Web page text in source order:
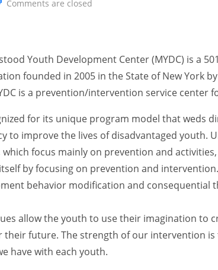
Comments are closed
Youth Development Center (MYDC) is a
founded in 2005 in the State of New York
is a prevention/intervention service center
for its unique program model that weds
to improve the lives of disadvantaged youth.
focus mainly on prevention and activities,
by focusing on prevention and
behavior modification and consequential
allow the youth to use their imagination to
their future. The strength of our intervention
have with each youth.